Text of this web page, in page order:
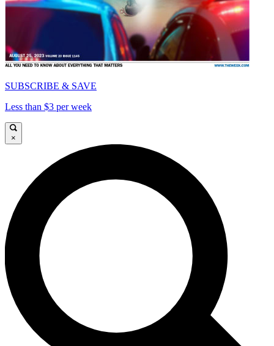
SUBSCRIBE & SAVE
Less than $3 per week
×